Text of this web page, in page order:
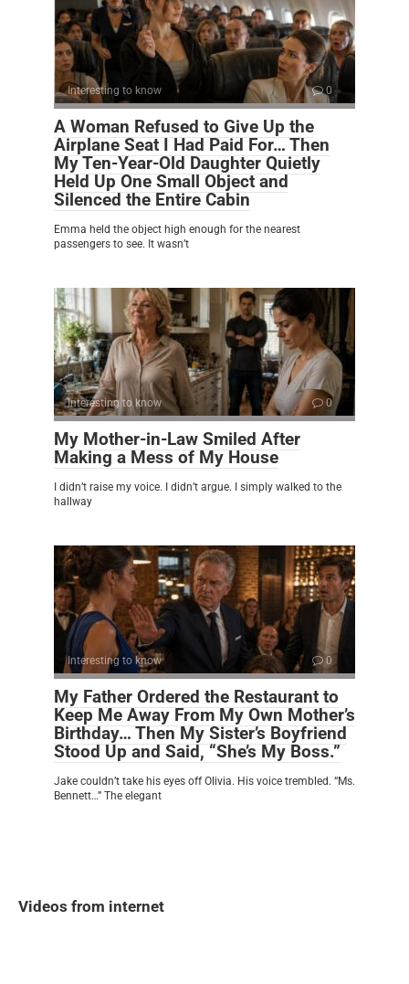
Interesting to know 0
A Woman Refused to Give Up the
Airplane Seat I Had Paid For… Then
My Ten-Year-Old Daughter Quietly
Held Up One Small Object and
Silenced the Entire Cabin
Emma held the object high enough for the nearest
passengers to see. It wasn’t
Interesting to know 0
My Mother-in-Law Smiled After
Making a Mess of My House
I didn’t raise my voice. I didn’t argue. I simply walked to the
hallway
Interesting to know 0
My Father Ordered the Restaurant to
Keep Me Away From My Own Mother’s
Birthday… Then My Sister’s Boyfriend
Stood Up and Said, “She’s My Boss.”
Jake couldn’t take his eyes off Olivia. His voice trembled. “Ms.
Bennett…” The elegant
Videos from internet